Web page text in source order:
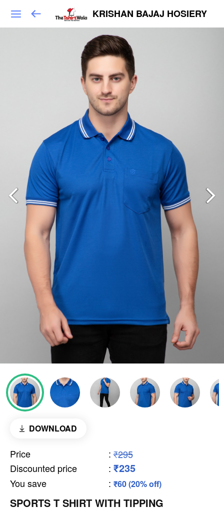
KRISHAN BAJAJ HOSIERY
DOWNLOAD
Price : ₹295
Discounted price
: ₹235
You save : ₹60 (20% off)
SPORTS T SHIRT WITH TIPPING